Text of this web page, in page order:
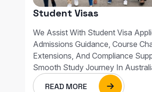
Student Visas
We Assist With Student Visa
Admissions Guidance, Course
Extensions, And Compliance
Smooth Study Journey In
READ MORE